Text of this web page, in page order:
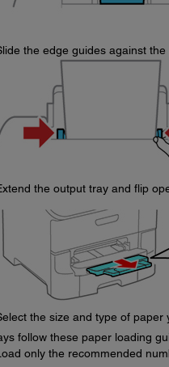
the edge guides against
the output tray and flip
the size and type of paper
follow these paper loading
only the recommended